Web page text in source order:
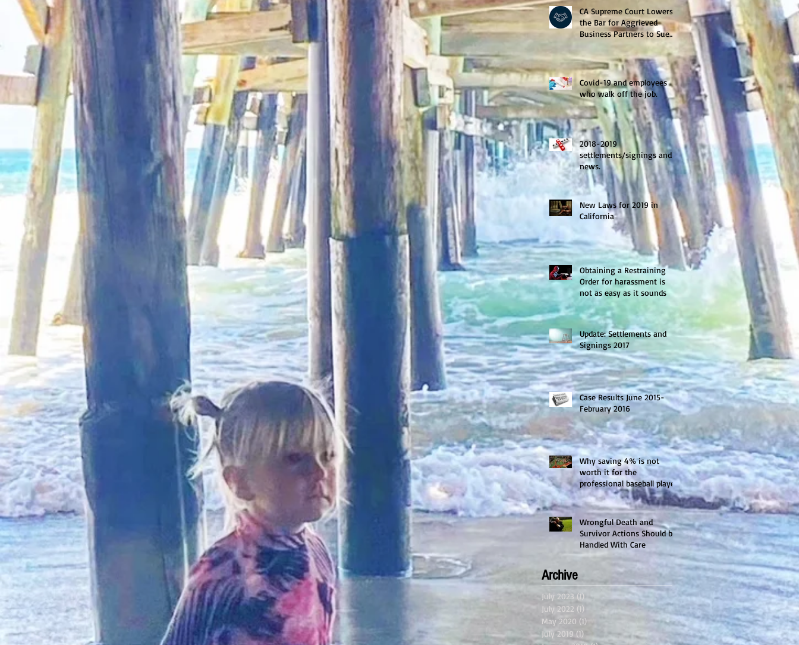
CA Supreme Court Lowers
the Bar for Aggrieved
Business Partners to Sue
for Treble Damages.
Covid-19 and employees
who walk off the job.
2018-2019
settlements/signings and
news.
New Laws for 2019 in
California
Obtaining a Restraining
Order for harassment is
not as easy as it sounds
Update: Settlements and
Signings 2017
Case Results June 2015-
February 2016
Why saving 4% is not
worth it for the
professional baseball player.
Wrongful Death and
Survivor Actions Should be
Handled With Care
Archive
July 2023 (1) 1 post
July 2022 (1)
May 2020 (1)
July 2019 (1)